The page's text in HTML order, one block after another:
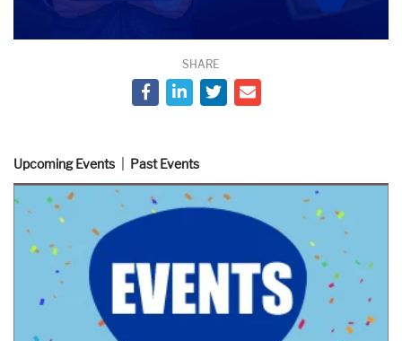
SHARE
Upcoming Events Past Events